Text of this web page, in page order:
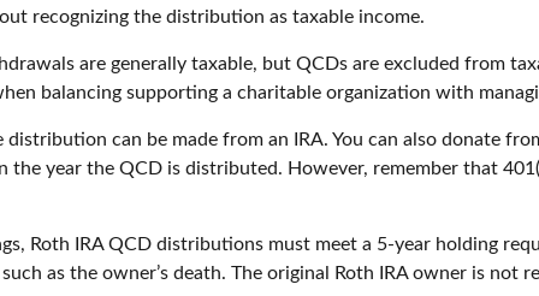
recognizing the distribution as taxable income.
are generally taxable, but QCDs are excluded from
balancing supporting a charitable organization with
can be made from an IRA. You can also donate
year the QCD is distributed. However, remember that
Roth IRA QCD distributions must meet a 5-year holding
as the owner’s death. The original Roth IRA owner is not